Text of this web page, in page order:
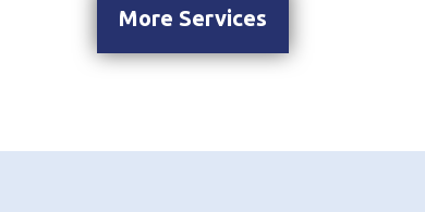
More Services